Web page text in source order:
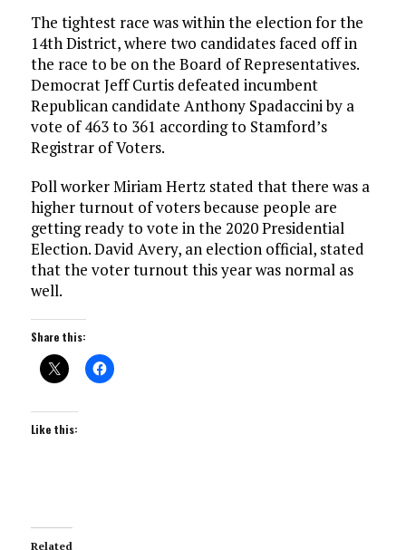
The tightest race was within the election for the
14th District, where two candidates faced off in
the race to be on the Board of Representatives.
Democrat Jeff Curtis defeated incumbent
Republican candidate Anthony Spadaccini by a
vote of 463 to 361 according to Stamford’s
Registrar of Voters.
Poll worker Miriam Hertz stated that there was a
higher turnout of voters because people are
getting ready to vote in the 2020 Presidential
Election. David Avery, an election official, stated
that the voter turnout this year was normal as
well.
Share this:
Like this:
Related